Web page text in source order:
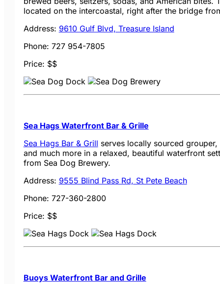
located on the intercoastal, right after the bridge
Address: 9610 Gulf Blvd, Treasure Island
Phone: 727 954-7805
Price: $$
Sea Hags Waterfront Bar & Grille
Sea Hags Bar & Grill serves locally sourced
and much more in a relaxed, beautiful waterfront
from Sea Dog Brewery.
Address: 9555 Blind Pass Rd, St Pete Beach
Phone: 727-360-2800
Price: $$
Buoys Waterfront Bar and Grille